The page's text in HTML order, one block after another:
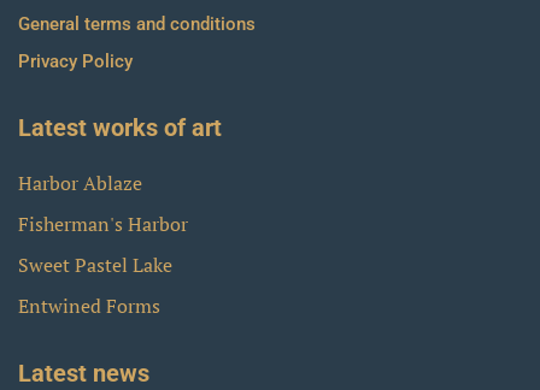
General terms and conditions
Privacy Policy
Latest works of art
Harbor Ablaze
Fisherman's Harbor
Sweet Pastel Lake
Entwined Forms
Latest news